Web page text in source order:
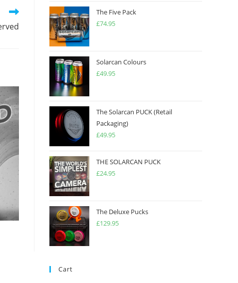
The Five Pack
£74.95
Solarcan Colours
£49.95
The Solarcan PUCK (Retail
Packaging)
£49.95
THE SOLARCAN PUCK
£24.95
The Deluxe Pucks
£129.95
Cart